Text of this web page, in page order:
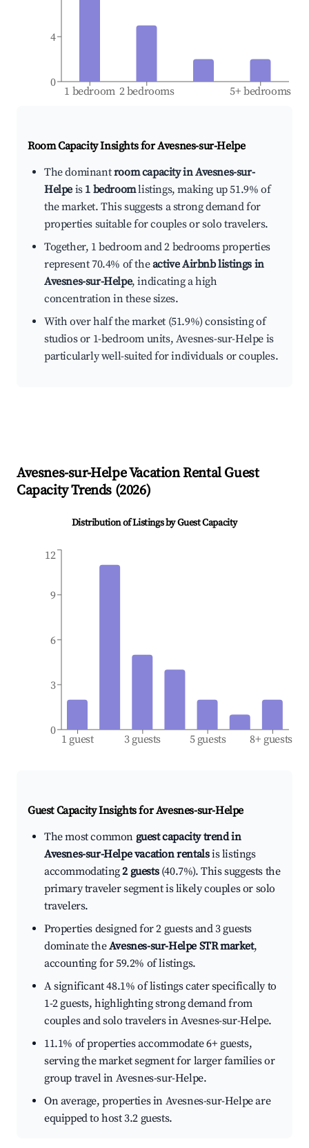
1 bedroom 2 bedrooms 5+ bedrooms
0
4
Room Capacity Insights forAvesnes-sur-Helpe
The dominantroom capacity in Avesnes-sur-
Helpe is 1 bedroomlistings, making up 51.9% of
the market. This suggests a strong demand for
properties suitable for couples or solo travelers.
Together, 1 bedroom and 2 bedrooms properties
represent 70.4% of theactive Airbnb listings in
Avesnes-sur-Helpe, indicating a high
concentration in these sizes.
With over half the market (51.9%) consisting of
studios or 1-bedroom units, Avesnes-sur-Helpe is
particularly well-suited for individuals or couples.
Avesnes-sur-HelpeVacation Rental Guest
Capacity Trends (2026)
Distribution of Listings by Guest Capacity
1 guest 3 guests 5 guests 8+ guests
0
3
6
9
12
Guest Capacity Insights forAvesnes-sur-Helpe
The most common guest capacity trend in
Avesnes-sur-Helpe vacation rentalsis listings
accommodating2 guests(40.7%). This suggests the
primary traveler segment is likely couples or solo
travelers.
Properties designed for 2 guests and 3 guests
dominate theAvesnes-sur-Helpe STR market,
accounting for 59.2% of listings.
A significant 48.1% of listings cater specifically to
1-2 guests, highlighting strong demand from
couples and solo travelers in Avesnes-sur-Helpe.
11.1% of properties accommodate 6+ guests,
serving the market segment for larger families or
group travel in Avesnes-sur-Helpe.
On average, properties in Avesnes-sur-Helpe are
equipped to host 3.2 guests.